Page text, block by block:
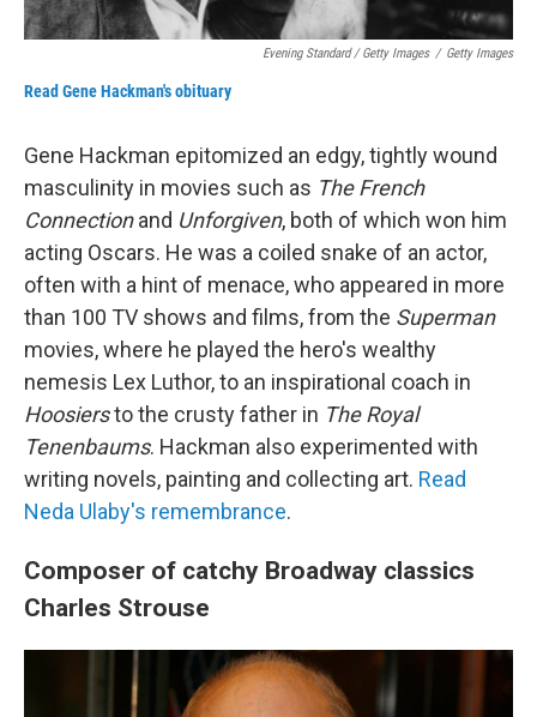
Evening Standard / Getty Images / Getty Images
Read Gene Hackman's obituary
Gene Hackman epitomized an edgy, tightly wound
masculinity in movies such as The French
Connectionand Unforgiven, both of which won him
acting Oscars. He was a coiled snake of an actor,
often with a hint of menace, who appeared in more
than 100 TV shows and films, from the Superman
movies, where he played the hero's wealthy
nemesis Lex Luthor, to an inspirational coach in
Hoosiersto the crusty father in The Royal
Tenenbaums. Hackman also experimented with
writing novels, painting and collecting art. Read
Neda Ulaby's remembrance.
Composer of catchy Broadway classics
Charles Strouse